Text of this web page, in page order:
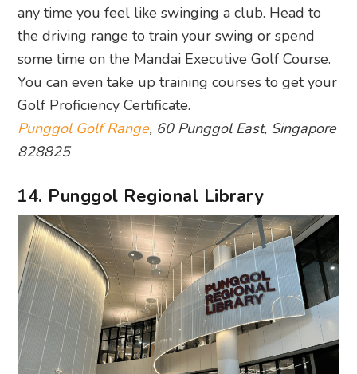
any time you feel like swinging a club. Head to
the driving range to train your swing or spend
some time on the Mandai Executive Golf Course.
You can even take up training courses to get your
Golf Proficiency Certificate.
Punggol Golf Range, 60 Punggol East, Singapore
828825
14. Punggol Regional Library